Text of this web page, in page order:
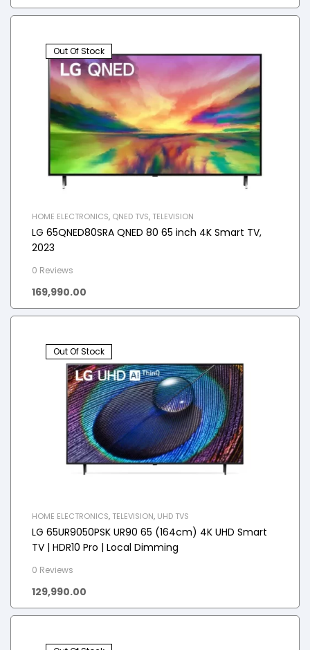
Out Of Stock
HOME ELECTRONICS, QNED TVS, TELEVISION
LG 65QNED80SRA QNED 80 65 inch 4K Smart TV,
2023
0 Reviews
169,990.00
Out Of Stock
HOME ELECTRONICS, TELEVISION, UHD TVS
LG 65UR9050PSK UR90 65 (164cm) 4K UHD Smart
TV | HDR10 Pro | Local Dimming
0 Reviews
129,990.00